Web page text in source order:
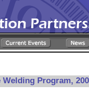
Program,